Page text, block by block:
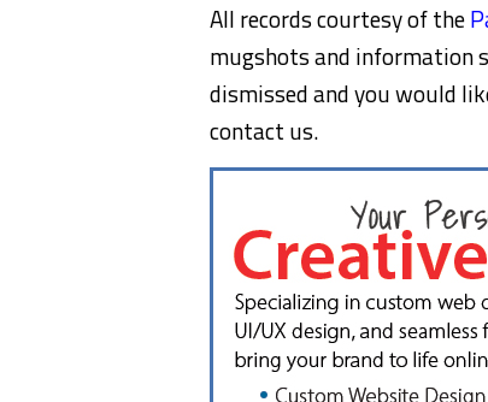
All records courtesy of the
mugshots and information
dismissed and you would
contact us.